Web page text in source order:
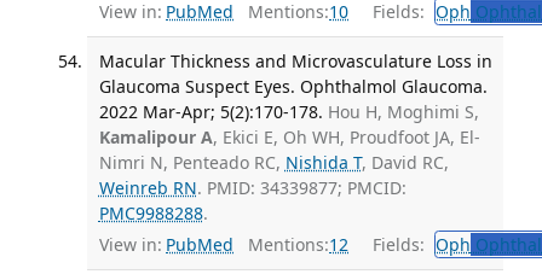
View in: PubMed Mentions:10 Fields: Oph
Macular Thickness and Microvasculature Loss in
Glaucoma Suspect Eyes. Ophthalmol Glaucoma.
2022 Mar-Apr; 5(2):170-178. Hou H, Moghimi S,
Kamalipour A, Ekici E, Oh WH, Proudfoot JA, El-
Nimri N, Penteado RC, Nishida T, David RC,
Weinreb RN. PMID: 34339877; PMCID:
PMC9988288.
View in: PubMed Mentions:12 Fields: Oph